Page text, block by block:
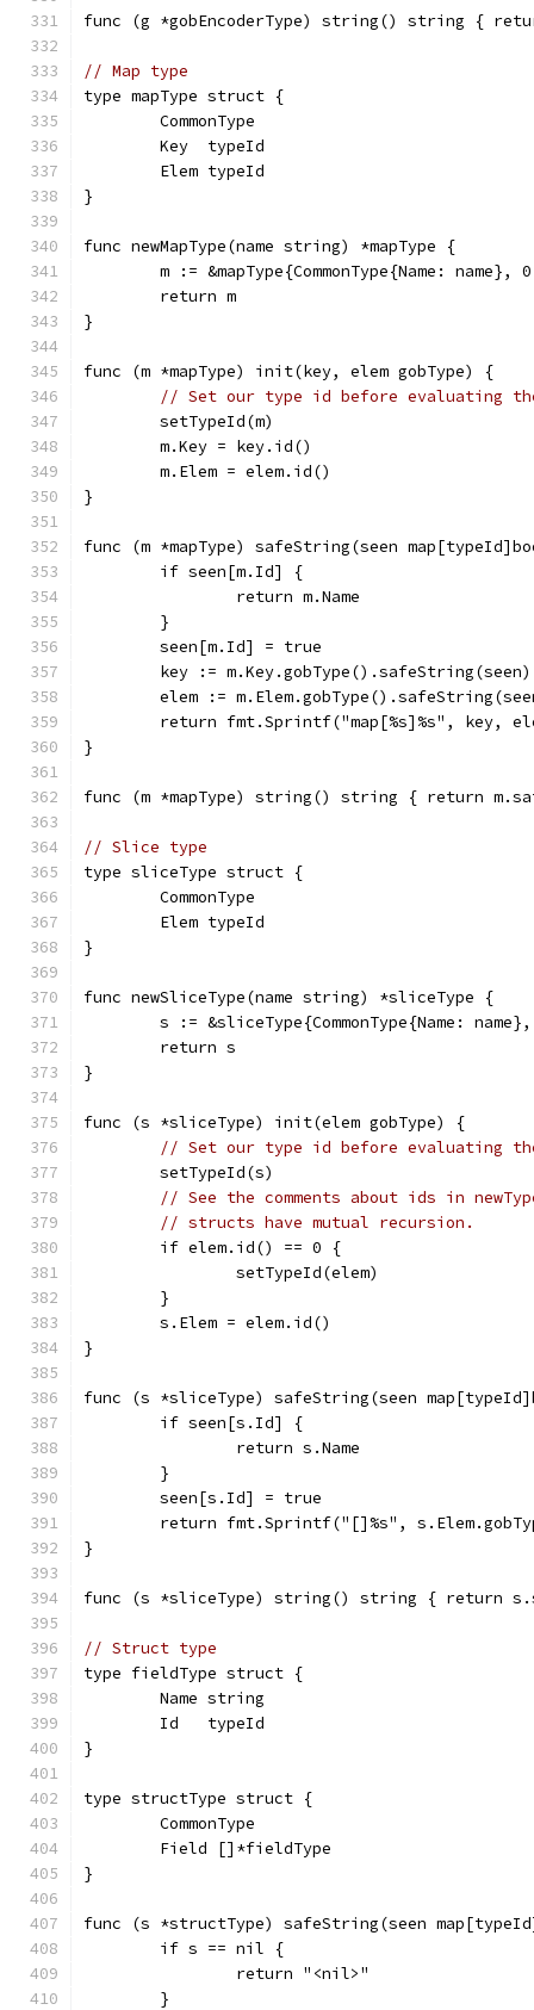
func (g *gobEncoderType) string() string {
// Map type
type mapType struct {
	CommonType
	Key  typeId
	Elem typeId
}
func newMapType(name string) *mapType {
m := &mapType{CommonType{Name: name},
	return m
}
func (m *mapType) init(key, elem gobType) {
// Set our type id before evaluating
	setTypeId(m)
	m.Key = key.id()
	m.Elem = elem.id()
}
func (m *mapType) safeString(seen
	if seen[m.Id] {
		return m.Name
	}
	seen[m.Id] = true
	key := m.Key.gobType().safeString(seen)
elem :=
return fmt.Sprintf("map[%s]%s", key,
}
func (m *mapType) string() string { return
// Slice type
type sliceType struct {
	CommonType
	Elem typeId
}
func newSliceType(name string) *sliceType {
s := &sliceType{CommonType{Name:
	return s
}
func (s *sliceType) init(elem gobType) {
// Set our type id before evaluating
	setTypeId(s)
// See the comments about ids in
// structs have mutual recursion.
	if elem.id() == 0 {
		setTypeId(elem)
	}
	s.Elem = elem.id()
}
func (s *sliceType) safeString(seen
	if seen[s.Id] {
		return s.Name
	}
	seen[s.Id] = true
return fmt.Sprintf("[]%s",
}
func (s *sliceType) string() string { return
// Struct type
type fieldType struct {
	Name string
	Id   typeId
}
type structType struct {
	CommonType
	Field []*fieldType
}
func (s *structType) safeString(seen
	if s == nil {
		return "<nil>"
	}